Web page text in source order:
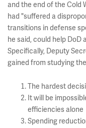
and the end of the Cold
had "suffered a
transitions in defense
he said, could help DoD
Specifically, Deputy
gained from studying
The hardest
It will be
efficiencies alone
Spending